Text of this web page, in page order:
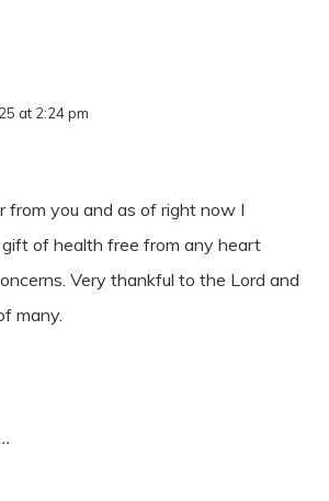
at 2:24 pm
from you and as of right now I
of health free from any heart
Very thankful to the Lord and
many.